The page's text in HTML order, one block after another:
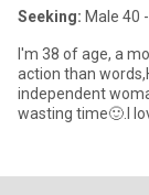
Seeking: Male 40
I'm 38 of age, a
action than
independent
wasting time🙂.I